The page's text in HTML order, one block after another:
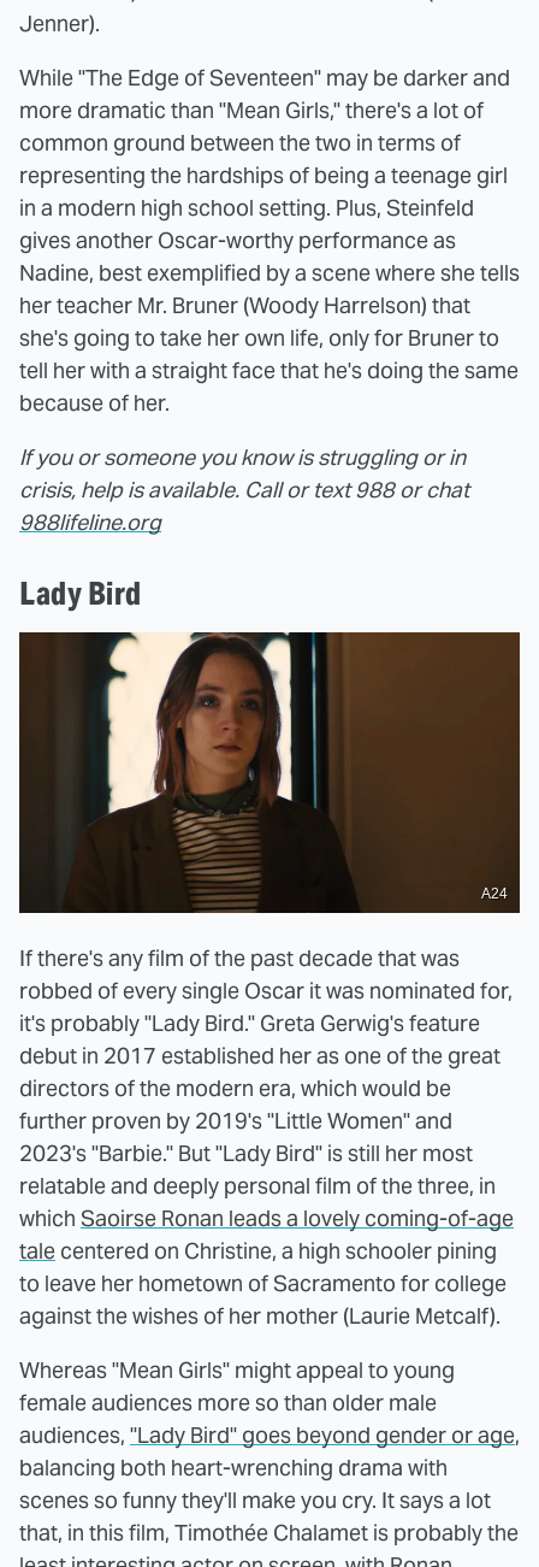
Jenner).
While "The Edge of Seventeen" may be darker and
more dramatic than "Mean Girls," there's a lot of
common ground between the two in terms of
representing the hardships of being a teenage girl
in a modern high school setting. Plus, Steinfeld
gives another Oscar-worthy performance as
Nadine, best exemplified by a scene where she tells
her teacher Mr. Bruner (Woody Harrelson) that
she's going to take her own life, only for Bruner to
tell her with a straight face that he's doing the same
because of her.
If you or someone you know is struggling or in
crisis, help is available. Call or text 988 or chat
988lifeline.org
Lady Bird
A24
If there's any film of the past decade that was
robbed of every single Oscar it was nominated for,
it's probably "Lady Bird." Greta Gerwig's feature
debut in 2017 established her as one of the great
directors of the modern era, which would be
further proven by 2019's "Little Women" and
2023's "Barbie." But "Lady Bird" is still her most
relatable and deeply personal film of the three, in
which Saoirse Ronan leads a lovely coming-of-age
tale centered on Christine, a high schooler pining
to leave her hometown of Sacramento for college
against the wishes of her mother (Laurie Metcalf).
Whereas "Mean Girls" might appeal to young
female audiences more so than older male
audiences, "Lady Bird" goes beyond gender or age,
balancing both heart-wrenching drama with
scenes so funny they'll make you cry. It says a lot
that, in this film, Timothée Chalamet is probably the